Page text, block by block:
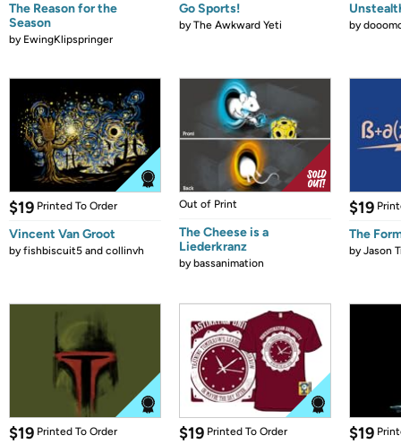
The Reason for the
Season
by EwingKlipspringer
Go Sports!
byThe Awkward Yeti by
$19 Printed To Order
Vincent Van Groot
byfishbiscuit5 and collinvh
Out of Print
The Cheese is a
Liederkranz
bybassanimation
$19
The
byJason
$19 Printed To Order $19 Printed To Order $19